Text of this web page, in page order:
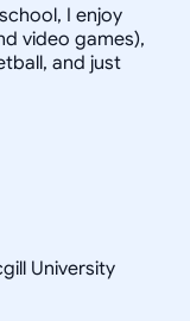
I enjoy
video games),
and just
University